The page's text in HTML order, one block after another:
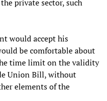
private sector, such
would accept his
be comfortable about
time limit on the validity
Union Bill, without
elements of the